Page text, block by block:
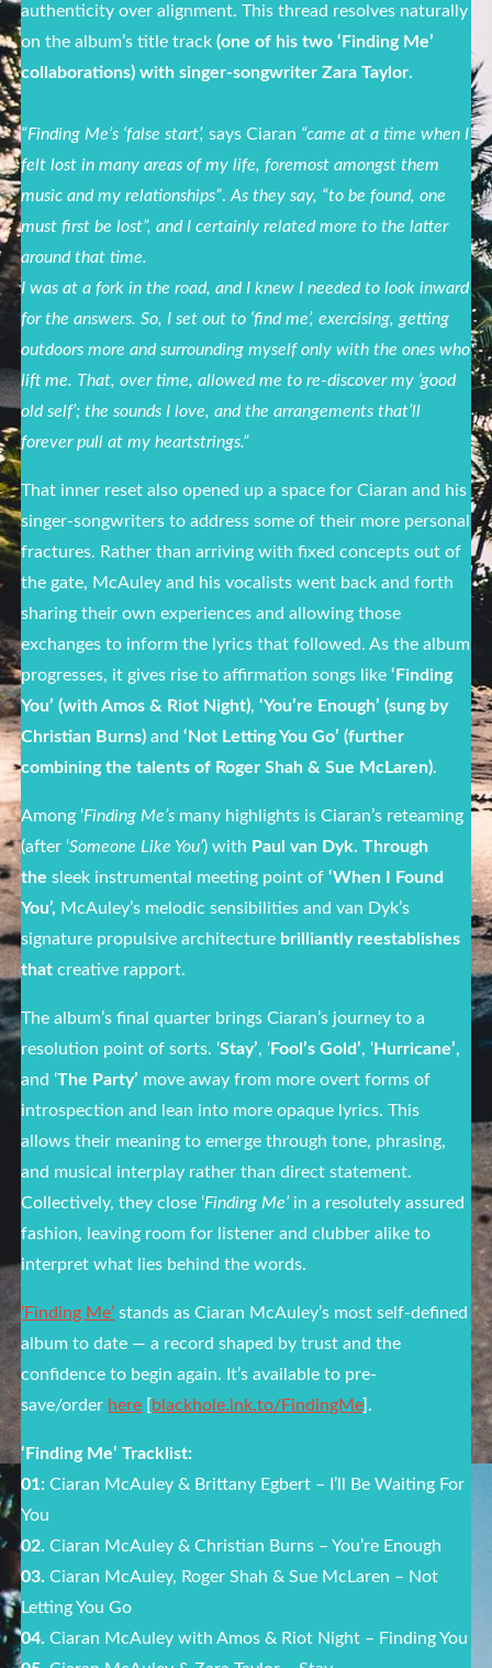
authenticity over alignment. This thread resolves naturally
on the album’s title track(one of his two ‘Finding Me’
collaborations) with singer-songwriter Zara Taylor.
“Finding Me’s ‘false start’,says Ciaran “came at a time when I
felt lost in many areas of my life, foremost amongst them
music and my relationships”. As they say, “to be found, one
must first be lost”, and I certainly related more to the latter
around that time.
I was at a fork in the road, and I knew I needed to look inward
for the answers. So, I set out to ‘find me’, exercising, getting
outdoors more and surrounding myself only with the ones who
lift me. That, over time, allowed me to re-discover my ‘good
old self’; the sounds I love, and the arrangements that’ll
forever pull at my heartstrings.”
That inner reset also opened up a space for Ciaran and his
singer-songwriters to address some of their more personal
fractures. Rather than arriving with fixed concepts out of
the gate, McAuley and his vocalists went back and forth
sharing their own experiences and allowing those
exchanges to inform the lyrics that followed. As the album
progresses, it gives rise to affirmation songs like‘Finding
You’ (with Amos & Riot Night),‘You’re Enough’ (sung by
Christian Burns) and‘Not Letting You Go’ (further
combining the talents of Roger Shah & Sue McLaren).
Among ‘Finding Me’s many highlights is Ciaran’s reteaming
(after ‘Someone Like You’) with Paul van Dyk. Through
thesleek instrumental meeting point of‘When I Found
You’, McAuley’s melodic sensibilities and van Dyk’s
signature propulsive architecture brilliantly reestablishes
thatcreative rapport.
The album’s final quarter brings Ciaran’s journey to a
resolution point of sorts. ‘Stay’, ‘Fool’s Gold’, ‘Hurricane’,
and ‘The Party’ move away from more overt forms of
introspection and lean into more opaque lyrics. This
allows their meaning to emerge through tone, phrasing,
and musical interplay rather than direct statement.
Collectively, they close ‘Finding Me’in a resolutely assured
fashion, leaving room for listener and clubber alike to
interpret what lies behind the words.
‘Finding Me’ stands as Ciaran McAuley’s most self-defined
album to date — a record shaped by trust and the
confidence to begin again. It’s available to pre-
save/order here [blackhole.lnk.to/FindingMe].
‘Finding Me’ Tracklist:
01: Ciaran McAuley & Brittany Egbert – I’ll Be Waiting For
You
02. Ciaran McAuley & Christian Burns – You’re Enough
03. Ciaran McAuley, Roger Shah & Sue McLaren – Not
Letting You Go
04. Ciaran McAuley with Amos & Riot Night – Finding You